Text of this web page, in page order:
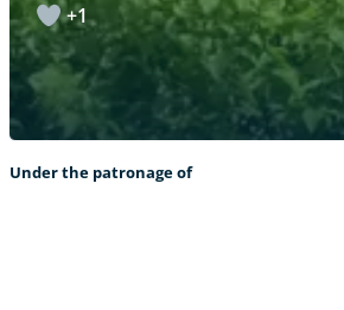
+1
Under the patronage of